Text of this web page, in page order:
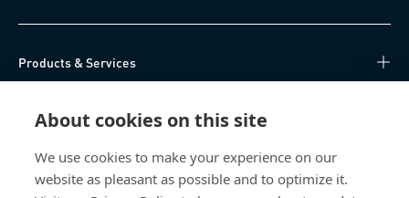
About cookies on this site
We use cookies to make your experience on our
website as pleasant as possible and to optimize it.
Products & Services
Direct Access